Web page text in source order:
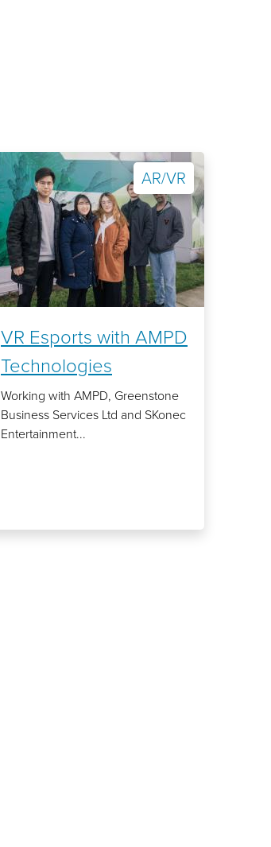
AR/VR
VR Esports with AMPD
Technologies
Working with AMPD, Greenstone
Business Services Ltd and SKonec
Entertainment...